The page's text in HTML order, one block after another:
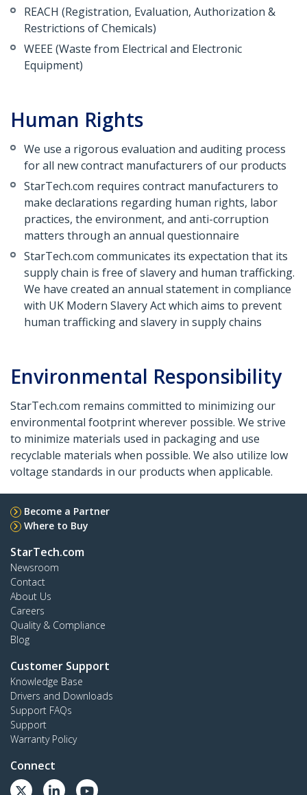
REACH (Registration, Evaluation, Authorization &
Restrictions of Chemicals)
WEEE (Waste from Electrical and Electronic
Equipment)
Human Rights
We use a rigorous evaluation and auditing process
for all new contract manufacturers of our products
StarTech.com requires contract manufacturers to
make declarations regarding human rights, labor
practices, the environment, and anti-corruption
matters through an annual questionnaire
StarTech.com communicates its expectation that its
supply chain is free of slavery and human trafficking.
We have created an annual statement in compliance
with UK Modern Slavery Act which aims to prevent
human trafficking and slavery in supply chains
Environmental Responsibility
StarTech.com remains committed to minimizing our
environmental footprint wherever possible. We strive
to minimize materials used in packaging and use
recyclable materials when possible. We also utilize low
voltage standards in our products when applicable.
Become a Partner
Where to Buy
StarTech.com
Newsroom
Contact
About Us
Careers
Quality & Compliance
Blog
Customer Support
Knowledge Base
Drivers and Downloads
Support FAQs
Support
Warranty Policy
Connect